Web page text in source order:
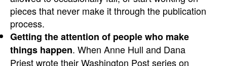
pieces that never make it through the publication
process.
Getting the attention of people who make
things happen. When Anne Hull and Dana
Priest wrote their Washington Post series on